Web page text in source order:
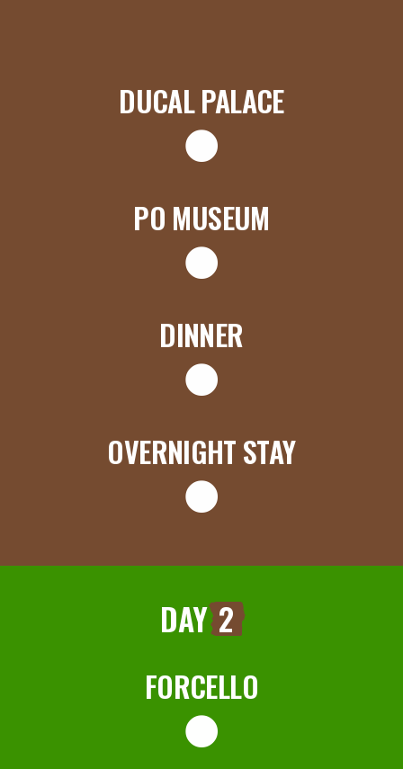
DUCAL PALACE
PO MUSEUM
DINNER
OVERNIGHT STAY
DAY2
FORCELLO